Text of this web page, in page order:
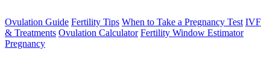
Ovulation Guide Fertility Tips When to Take a Pregnancy Test IVF
& Treatments Ovulation Calculator Fertility Window Estimator
Pregnancy